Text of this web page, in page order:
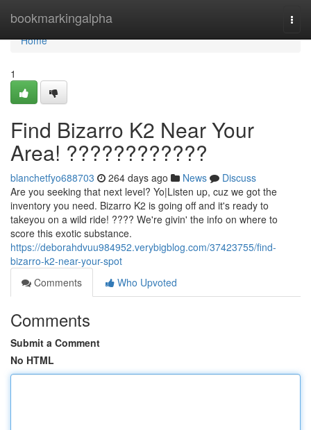
bookmarkingalpha
Home
Home
1
Find Bizarro K2 Near Your
Area! ????????????
blanchetfyo688703 264 days ago News
Discuss
Are you seeking that next level? Yo|Listen up, cuz we got the
inventory you need. Bizarro K2 is going off and it's ready to
takeyou on a wild ride! ???? We're givin' the info on where to
score this exotic substance.
https://deborahdvuu984952.verybigblog.com/37423755/find-
bizarro-k2-near-your-spot
Comments
Who Upvoted
Comments
Submit a Comment
No HTML